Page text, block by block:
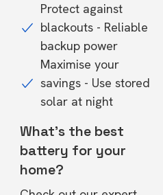
Protect against
blackouts - Reliable
backup power
Maximise your
savings - Use stored
solar at night
What's the best
battery for your
home?